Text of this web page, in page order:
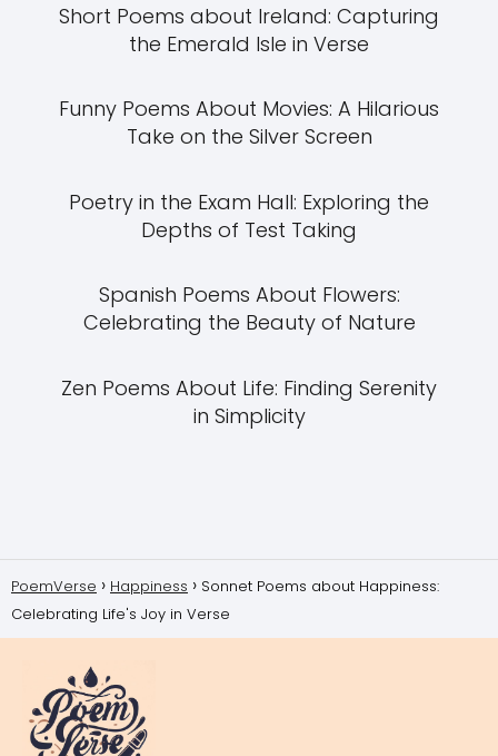
Short Poems about Ireland: Capturing
the Emerald Isle in Verse
Funny Poems About Movies: A Hilarious
Take on the Silver Screen
Poetry in the Exam Hall: Exploring the
Depths of Test Taking
Spanish Poems About Flowers:
Celebrating the Beauty of Nature
Zen Poems About Life: Finding Serenity
in Simplicity
PoemVerse Happiness
Sonnet Poems about Happiness:
Celebrating Life's Joy in Verse